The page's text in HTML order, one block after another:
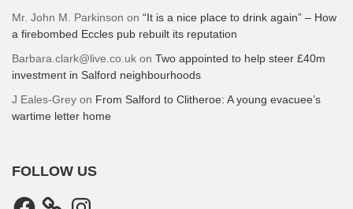
Mr. John M. Parkinson on “It is a nice place to drink again” – How
a firebombed Eccles pub rebuilt its reputation
Barbara.clark@live.co.uk on Two appointed to help steer £40m
investment in Salford neighbourhoods
J Eales-Grey on From Salford to Clitheroe: A young evacuee’s
wartime letter home
FOLLOW US
Facebook Instagram